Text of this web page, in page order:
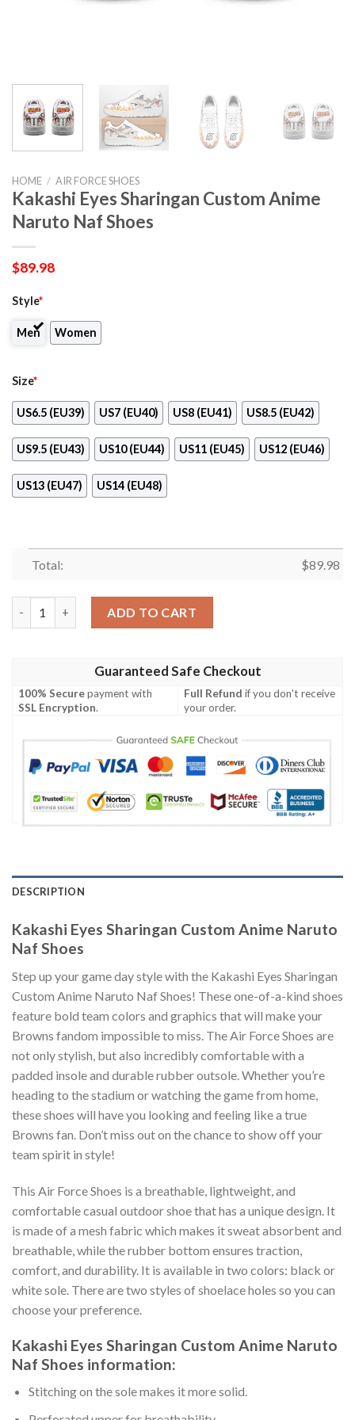
HOME / AIR FORCE SHOES
Kakashi Eyes Sharingan Custom Anime
Naruto Naf Shoes
$89.98
Style*
Men Women
Size*
US6.5 (EU39) US7 (EU40) US8 (EU41) US8.5 (EU42)
US9.5 (EU43) US10 (EU44) US11 (EU45) US12 (EU46)
US13 (EU47) US14 (EU48)
Total: $89.98
ADD TO CART
Guaranteed Safe Checkout
100% Securepayment with
SSL Encryption.
Full Refund if you don't receive
your order.
DESCRIPTION
Kakashi Eyes Sharingan Custom Anime Naruto
Naf Shoes
Step up your game day style with the Kakashi Eyes Sharingan
Custom Anime Naruto Naf Shoes! These one-of-a-kind shoes
feature bold team colors and graphics that will make your
Browns fandom impossible to miss. The Air Force Shoes are
not only stylish, but also incredibly comfortable with a
padded insole and durable rubber outsole. Whether you’re
heading to the stadium or watching the game from home,
these shoes will have you looking and feeling like a true
Browns fan. Don’t miss out on the chance to show off your
team spirit in style!
This Air Force Shoes is a breathable, lightweight, and
comfortable casual outdoor shoe that has a unique design. It
is made of a mesh fabric which makes it sweat absorbent and
breathable, while the rubber bottom ensures traction,
comfort, and durability. It is available in two colors: black or
white sole. There are two styles of shoelace holes so you can
choose your preference.
Kakashi Eyes Sharingan Custom Anime Naruto
Naf Shoes information:
Stitching on the sole makes it more solid.